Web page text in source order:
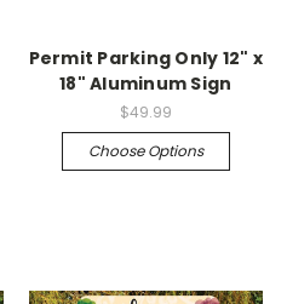
Permit Parking Only 12" x
18" Aluminum Sign
$49.99
Choose Options